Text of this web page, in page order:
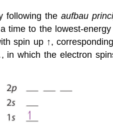
following the aufbau
time to the lowest-
spin up ↑,
in which the electron